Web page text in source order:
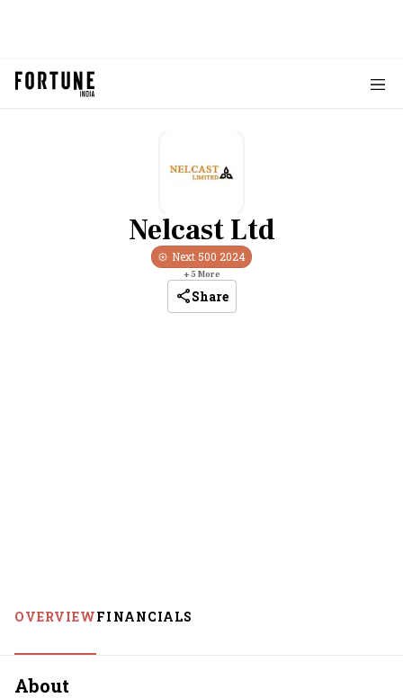
Nelcast Ltd
Next 500 2024
+5 More
Share
OVERVIEWFINANCIALS
About